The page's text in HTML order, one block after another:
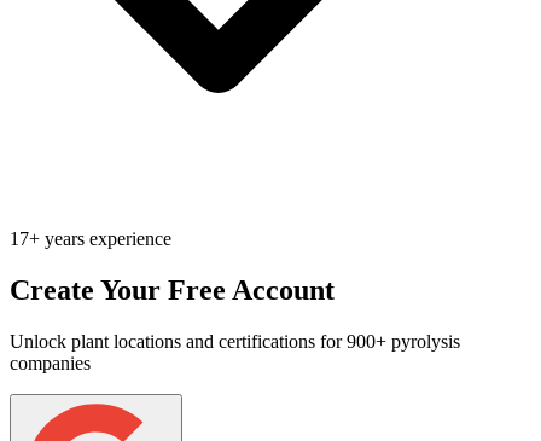
17+ years experience
Create Your Free Account
Unlock plant locations and certifications for 900+ pyrolysis
companies